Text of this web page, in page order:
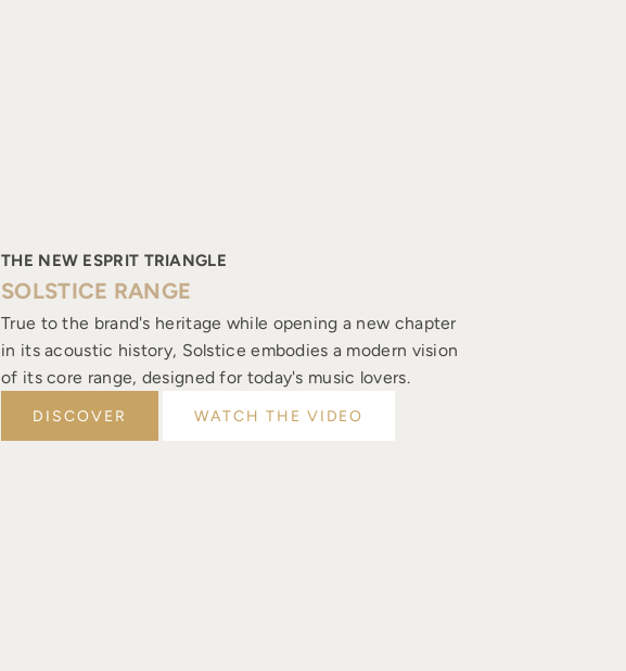
THE NEW ESPRIT TRIANGLE
SOLSTICE RANGE
True to the brand's heritage while opening a new chapter
in its acoustic history, Solstice embodies a modern vision
of its core range, designed for today's music lovers.
DISCOVER WATCH THE VIDEO